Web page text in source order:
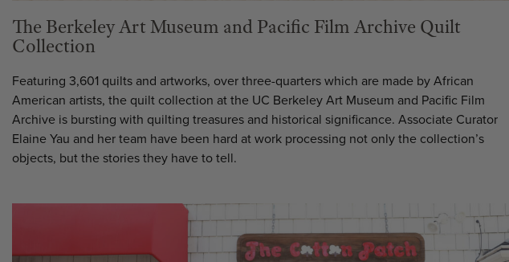
The Berkeley Art Museum and Pacific Film Archive Quilt
Collection
Featuring 3,601 quilts and artworks, over three-quarters which are made by African
American artists, the quilt collection at the UC Berkeley Art Museum and Pacific Film
Archive is bursting with quilting treasures and historical significance. Associate Curator
Elaine Yau and her team have been hard at work processing not only the collection’s
objects, but the stories they have to tell.